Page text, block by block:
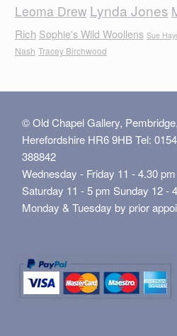
Leoma Drew Lynda Jones
Rich Sophie's Wild Woollens Sue
Nash Tracey Birchwood
© Old Chapel Gallery, Pembridge,
Herefordshire HR6 9HB Tel:
388842
Wednesday - Friday 11 - 4.30 pm
Saturday 11 - 5 pm Sunday 12 -
Monday & Tuesday by prior